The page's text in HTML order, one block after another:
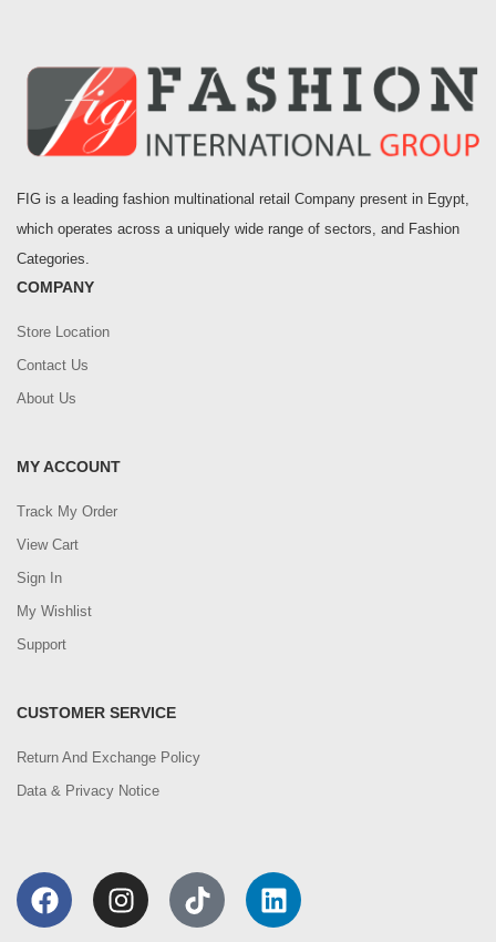
FIG is a leading fashion multinational retail Company present in Egypt,
which operates across a uniquely wide range of sectors, and Fashion
Categories.
COMPANY
Store Location
Contact Us
About Us
MY ACCOUNT
Track My Order
View Cart
Sign In
My Wishlist
Support
CUSTOMER SERVICE
Return And Exchange Policy
Data & Privacy Notice